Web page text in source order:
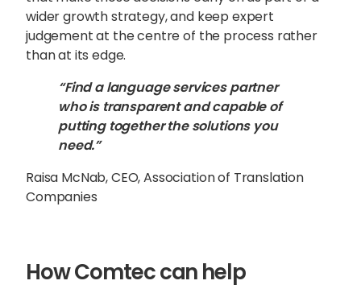
wider growth strategy, and keep expert
judgement at the centre of the process rather
than at its edge.
“Find a language services partner
who is transparent and capable of
putting together the solutions you
need.”
Raisa McNab, CEO, Association of Translation
Companies
How Comtec can help